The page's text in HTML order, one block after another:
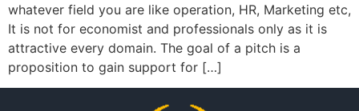
whatever field you are like operation, HR, Marketing etc,
It is not for economist and professionals only as it is
attractive every domain. The goal of a pitch is a
proposition to gain support for […]